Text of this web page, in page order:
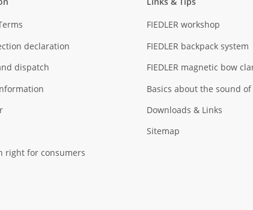
declaration
dispatch
right for consumers
FIEDLER workshop
FIEDLER backpack system
FIEDLER magnetic bow
Basics about the sound
Downloads & Links
Sitemap